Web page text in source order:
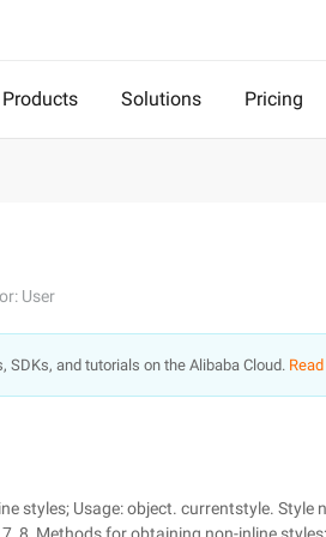
Products Solutions Pricing
User
SDKs, and tutorials on the Alibaba Cloud.
styles; Usage: object. currentstyle. Style